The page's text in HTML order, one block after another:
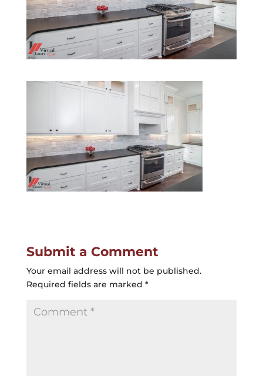
Submit a Comment
Your email address will not be published.
Required fields are marked *